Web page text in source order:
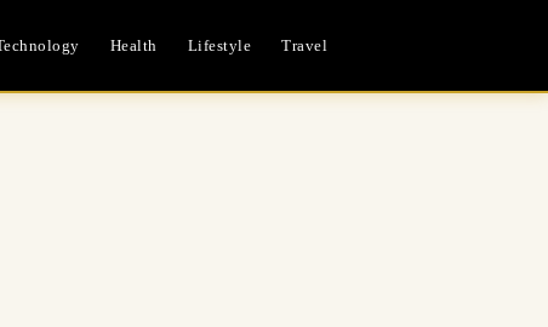
Health Lifestyle Travel